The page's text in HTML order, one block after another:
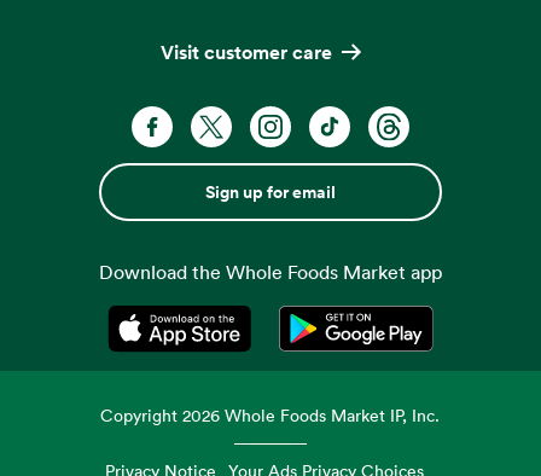
Visit customer care
Sign up for email
Download the Whole Foods Market app
Opens in a new tabOpens in a new tab
Copyright2026 Whole Foods Market IP, Inc.
Privacy Notice Your Ads Privacy Choices